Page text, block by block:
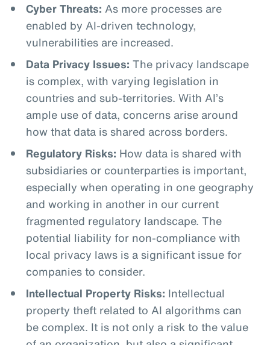
Cyber Threats: As more processes are
enabled by AI-driven technology,
vulnerabilities are increased.
Data Privacy Issues: The privacy landscape
is complex, with varying legislation in
countries and sub-territories. With AI’s
ample use of data, concerns arise around
how that data is shared across borders.
Regulatory Risks: How data is shared with
subsidiaries or counterparties is important,
especially when operating in one geography
and working in another in our current
fragmented regulatory landscape. The
potential liability for non-compliance with
local privacy laws is a significant issue for
companies to consider.
Intellectual Property Risks: Intellectual
property theft related to AI algorithms can
be complex. It is not only a risk to the value